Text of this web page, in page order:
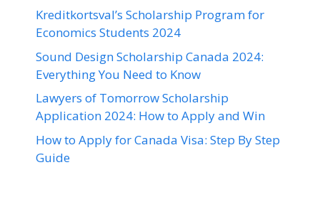
Kreditkortsval’s Scholarship Program for
Economics Students 2024
Sound Design Scholarship Canada 2024:
Everything You Need to Know
Lawyers of Tomorrow Scholarship
Application 2024: How to Apply and Win
How to Apply for Canada Visa: Step By Step
Guide